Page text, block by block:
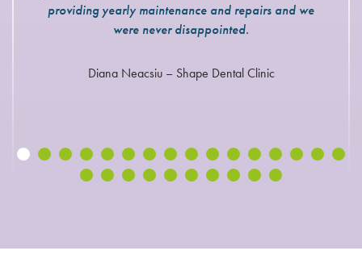
providing yearly maintenance and repairs and we
were never disappointed.
Diana Neacsiu – Shape Dental Clinic